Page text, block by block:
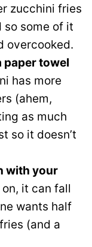
zucchini fries
so some of it
overcooked.
paper towel
has more
(ahem,
as much
so it doesn’t
with your
it can fall
wants half
(and a